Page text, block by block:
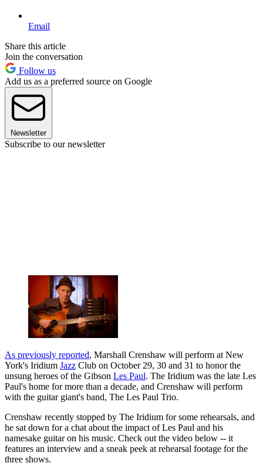
Email
Share this article
Join the conversation
Follow us
Add us as a preferred source on Google
Newsletter
Subscribe to our newsletter
As previously reported, Marshall Crenshaw will perform at New
York's Iridium Jazz Club on October 29, 30 and 31 to honor the
unsung heroes of the Gibson Les Paul. The Iridium was the late Les
Paul's home for more than a decade, and Crenshaw will perform
with the guitar giant's band, The Les Paul Trio.
Crenshaw recently stopped by The Iridium for some rehearsals, and
he sat down for a chat about the impact of Les Paul and his
namesake guitar on his music. Check out the video below -- it
features an interview and a sneak peek at rehearsal footage for the
three shows.